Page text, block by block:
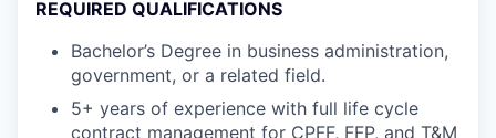
REQUIRED QUALIFICATIONS
Bachelor’s Degree in business administration,
government, or a related field.
5+ years of experience with full life cycle
contract management for CPFF, FFP, and T&M